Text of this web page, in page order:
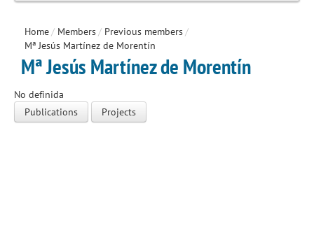
Home/ Members/ Previous members/
Mª Jesús Martínez de Morentín
Mª Jesús Martínez de Morentín
No definida
Publications
Projects